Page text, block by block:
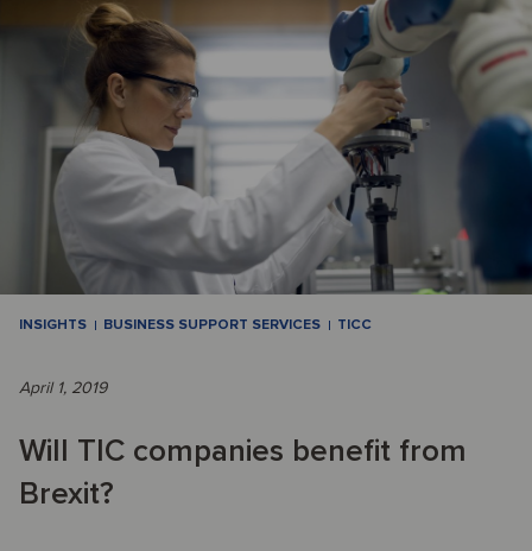
INSIGHTS BUSINESS SUPPORT SERVICES TICC
April 1, 2019
Will TIC companies benefit from
Brexit?